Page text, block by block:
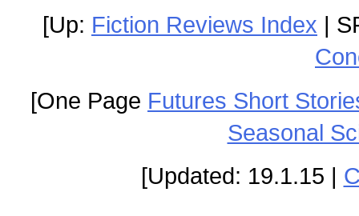
[Up: Fiction Reviews Index |
[One Page Futures Short
Seasonal
[Updated: 19.1.15 |